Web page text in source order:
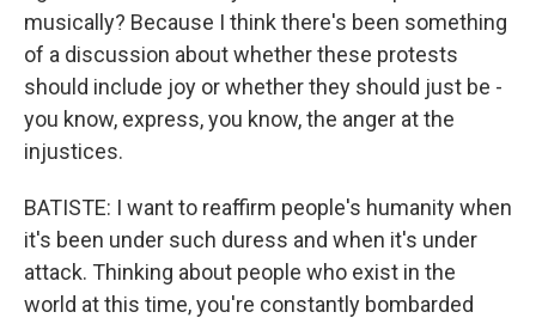
musically? Because I think there's been something
of a discussion about whether these protests
should include joy or whether they should just be -
you know, express, you know, the anger at the
injustices.
BATISTE: I want to reaffirm people's humanity when
it's been under such duress and when it's under
attack. Thinking about people who exist in the
world at this time, you're constantly bombarded